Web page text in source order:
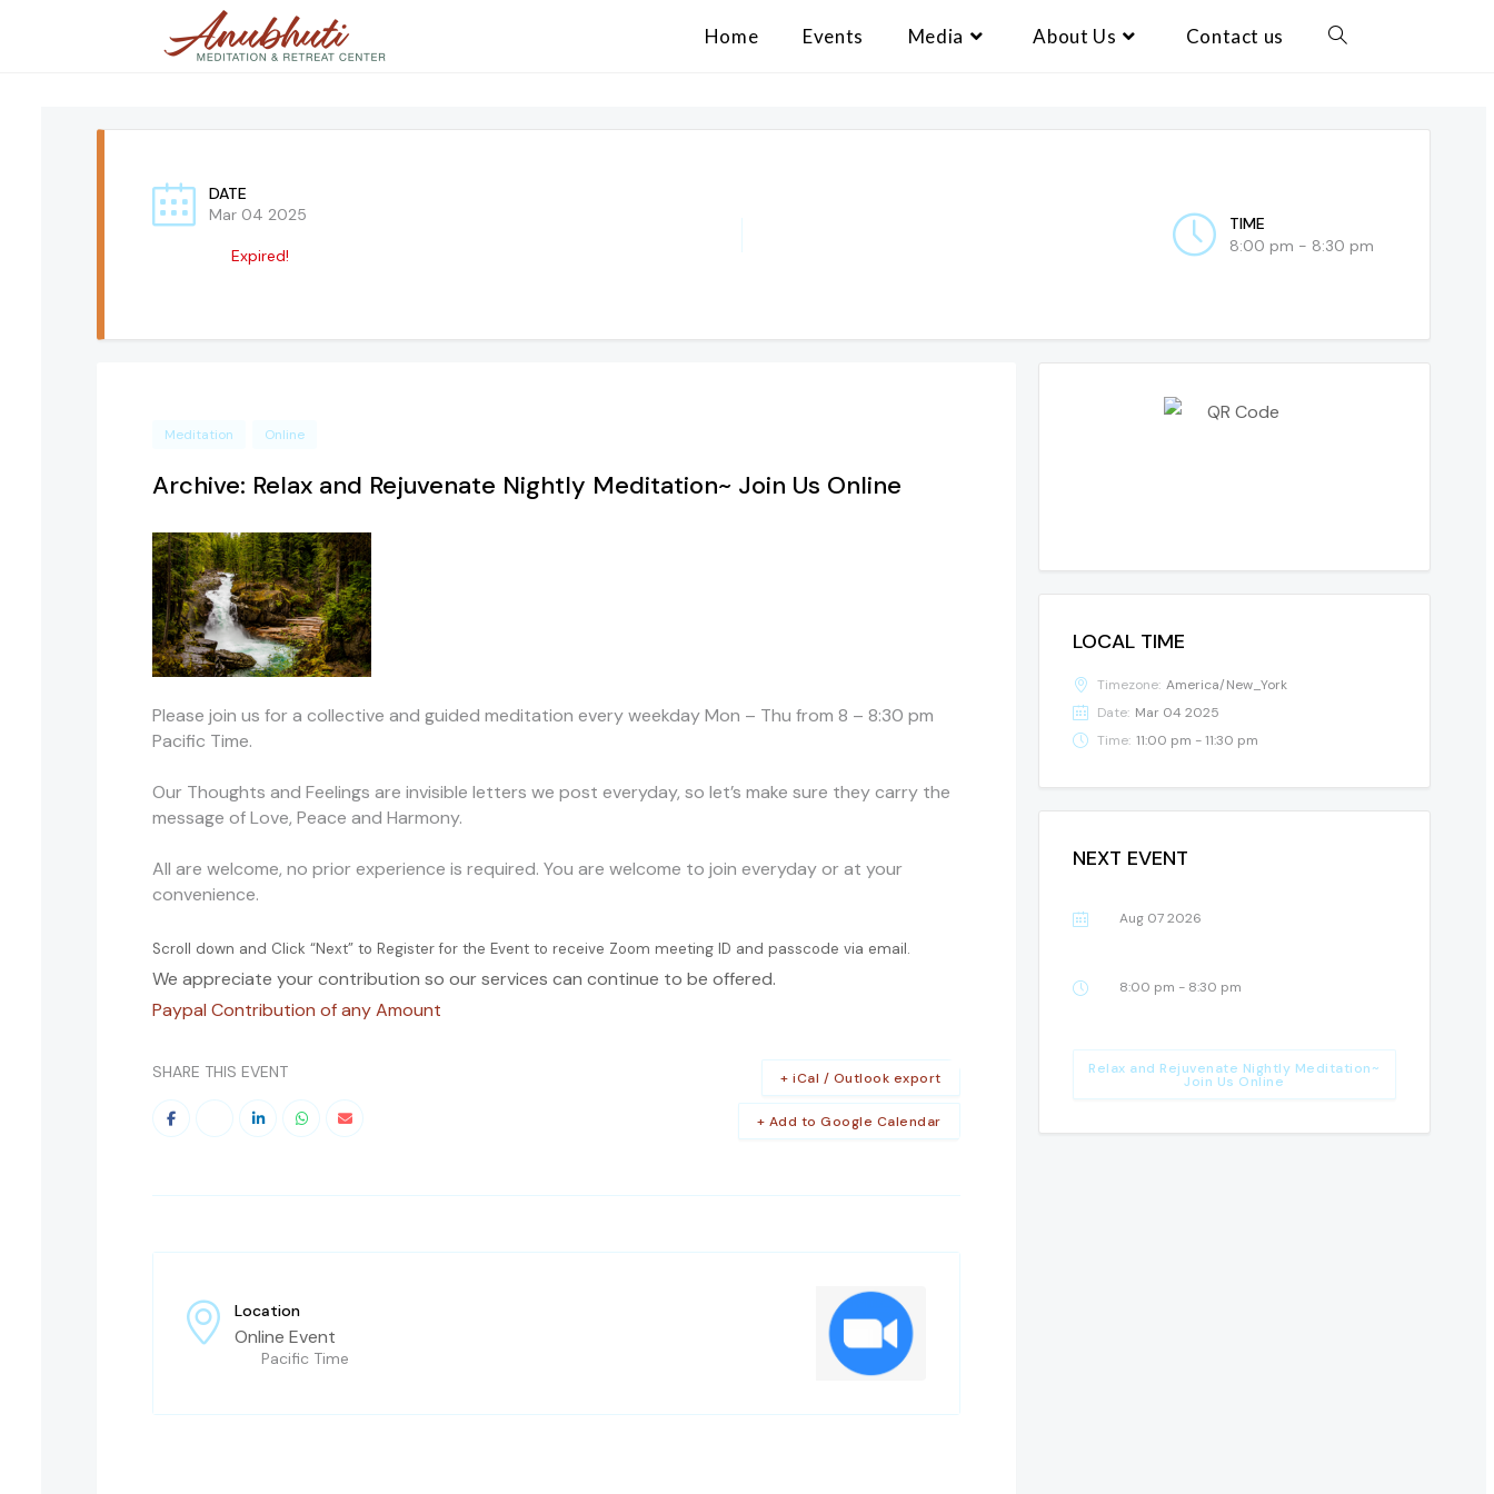
Home Events Media About Us Contact us
DATE
Mar 04 2025
Expired!
TIME
8:00 pm - 8:30 pm
Meditation Online
Archive: Relax and Rejuvenate Nightly Meditation~ Join Us Online
Please join us for a collective and guided meditation every weekday Mon – Thu from 8 – 8:30 pm
Pacific Time.
Our Thoughts and Feelings are invisible letters we post everyday, so let’s make sure they carry the
message of Love, Peace and Harmony.
All are welcome, no prior experience is required. You are welcome to join everyday or at your
convenience.
Scroll down and Click “Next” to Register for the Event to receive Zoom meeting ID and passcode via email.
We appreciate your contribution so our services can continue to be offered.
Paypal Contribution of any Amount
SHARE THIS EVENT
+ Add to Google Calendar
+ iCal / Outlook export
Location
Online Event
Pacific Time
LOCAL TIME
Timezone: America/New_York
Date: Mar 04 2025
Time: 11:00 pm - 11:30 pm
NEXT EVENT
Relax and Rejuvenate Nightly Meditation~
Join Us Online
Aug 07 2026
8:00 pm - 8:30 pm